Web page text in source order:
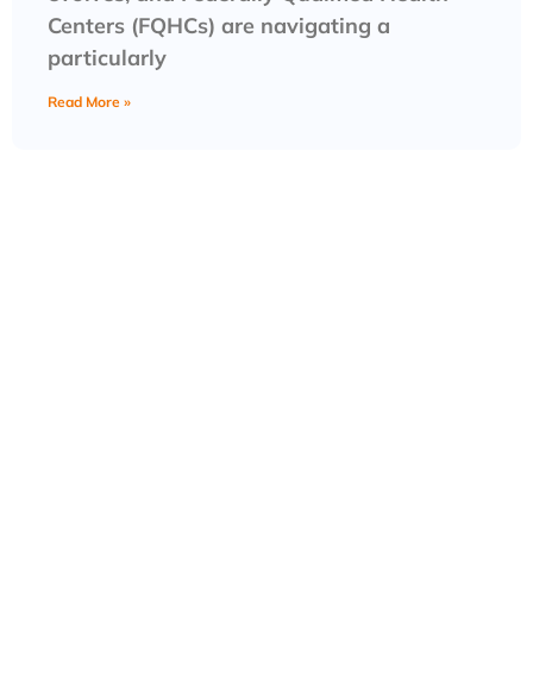
Centers (FQHCs) are navigating a
particularly
Read More »